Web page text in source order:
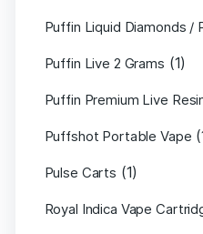
Puffin Liquid Diamonds /
Puffin Live 2 Grams (1)
Puffin Premium Live
Puffshot Portable Vape
Pulse Carts (1)
Royal Indica Vape